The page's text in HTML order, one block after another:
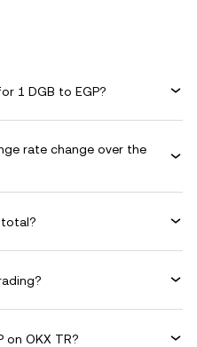
1 DGB to EGP?
rate change over the
total?
on OKX TR?